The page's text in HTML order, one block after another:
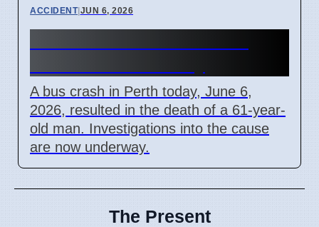
ACCIDENT|JUN 6, 2026
A bus crash in Perth today, June 6,
2026, resulted in the death of a 61-year-
old man. Investigations into the cause
are now underway.
The Present